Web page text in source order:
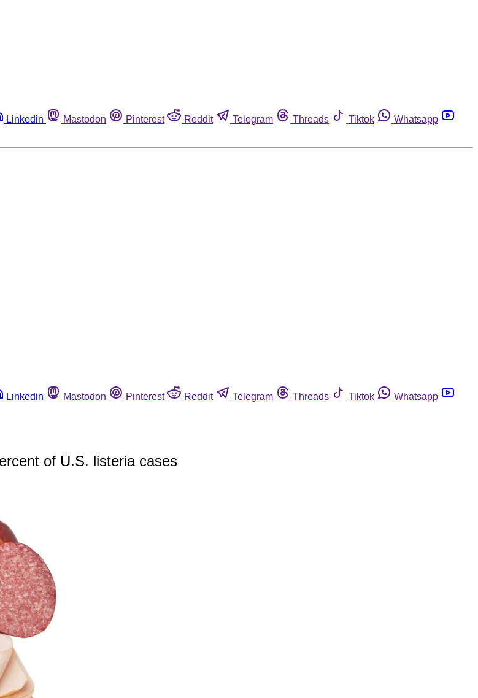
Linkedin Mastodon Pinterest Reddit Telegram Threads Tiktok
Whatsapp
Linkedin Mastodon Pinterest Reddit Telegram Threads Tiktok
Whatsapp
of U.S. listeria cases